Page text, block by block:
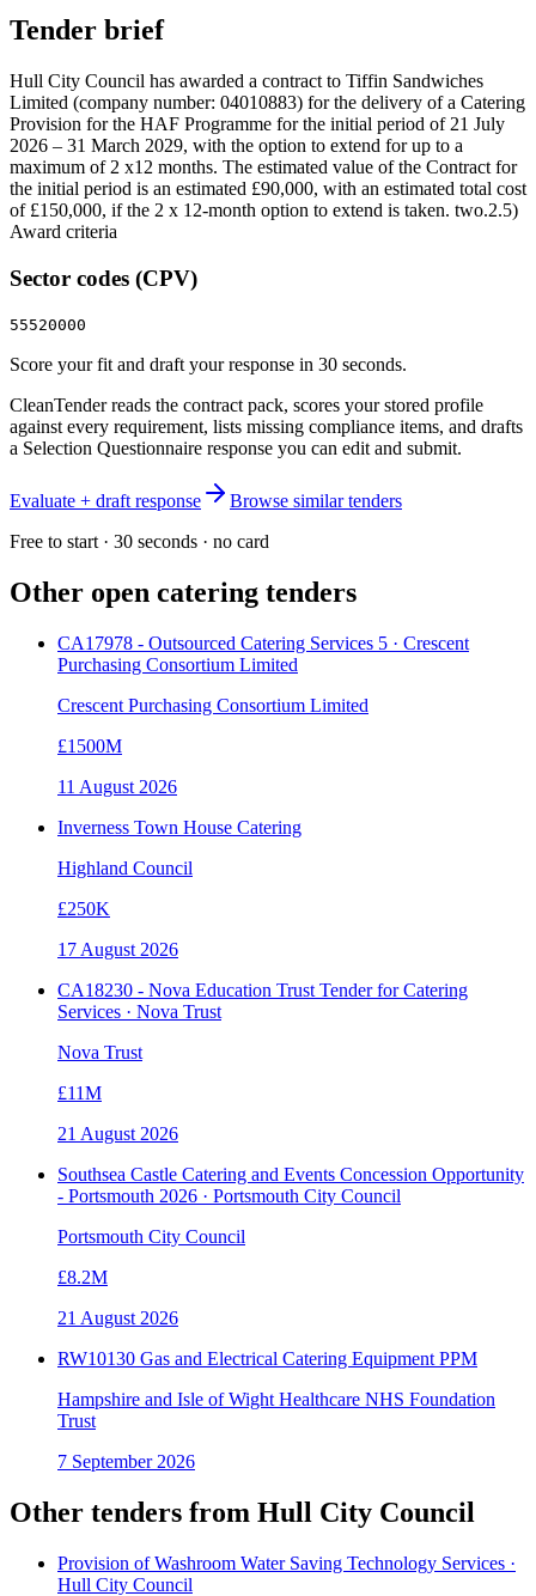
Tender brief
Hull City Council has awarded a contract to Tiffin Sandwiches
Limited (company number: 04010883) for the delivery of a Catering
Provision for the HAF Programme for the initial period of 21 July
2026 – 31 March 2029, with the option to extend for up to a
maximum of 2 x12 months. The estimated value of the Contract for
the initial period is an estimated £90,000, with an estimated total cost
of £150,000, if the 2 x 12-month option to extend is taken. two.2.5)
Award criteria
Sector codes (CPV)
55520000
Score your fit and draft your response in 30 seconds.
CleanTender reads the contract pack, scores your stored profile
against every requirement, lists missing compliance items, and drafts
a Selection Questionnaire response you can edit and submit.
Evaluate + draft response
Browse similar tenders
Free to start · 30 seconds · no card
Other open catering tenders
CA17978 - Outsourced Catering Services 5 · Crescent
Purchasing Consortium Limited
Crescent Purchasing Consortium Limited
£1500M
11 August 2026
Inverness Town House Catering
Highland Council
£250K
17 August 2026
CA18230 - Nova Education Trust Tender for Catering
Services · Nova Trust
Nova Trust
£11M
21 August 2026
Southsea Castle Catering and Events Concession Opportunity
- Portsmouth 2026 · Portsmouth City Council
Portsmouth City Council
£8.2M
21 August 2026
RW10130 Gas and Electrical Catering Equipment PPM
Hampshire and Isle of Wight Healthcare NHS Foundation
Trust
7 September 2026
Other tenders from Hull City Council
Provision of Washroom Water Saving Technology Services ·
Hull City Council